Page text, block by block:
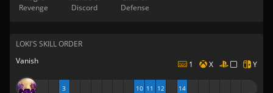
Revenge
Discord
Defense
LOKI'S SKILL ORDER
Vanish
1 X Y
3 10 11 12 14